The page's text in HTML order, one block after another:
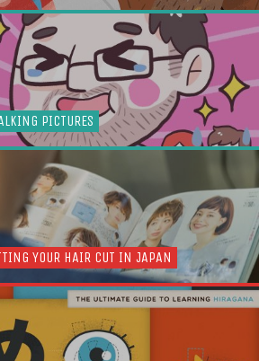
PICTURES
YOUR HAIR CUT IN JAPAN